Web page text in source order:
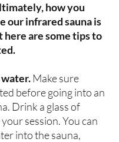
how you
our infrared sauna is
here are some tips to
Make sure
before going into an
Drink a glass of
session. You can
into the sauna,